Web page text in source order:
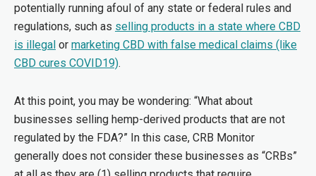
potentially running afoul of any state or federal rules and
regulations, such as selling products in a state where CBD
is illegal or marketing CBD with false medical claims (like
CBD cures COVID19).
At this point, you may be wondering: “What about
businesses selling hemp-derived products that are not
regulated by the FDA?” In this case, CRB Monitor
generally does not consider these businesses as “CRBs”